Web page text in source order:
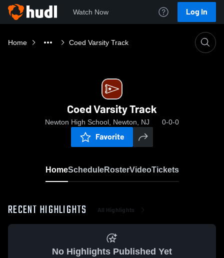
Watch Now Log In
Home Coed Varsity Track
Coed Varsity Track
Newton High School, Newton, NJ 0-0-0
Favorite
HomeScheduleRosterVideoTickets
RECENT HIGHLIGHTS All Highlights
No Highlights Published Yet